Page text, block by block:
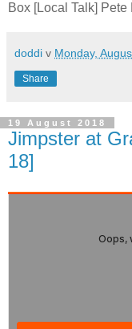
Box [Local Talk]
doddi v Monday,
Share
19 August 2018
Jimpster at
18]